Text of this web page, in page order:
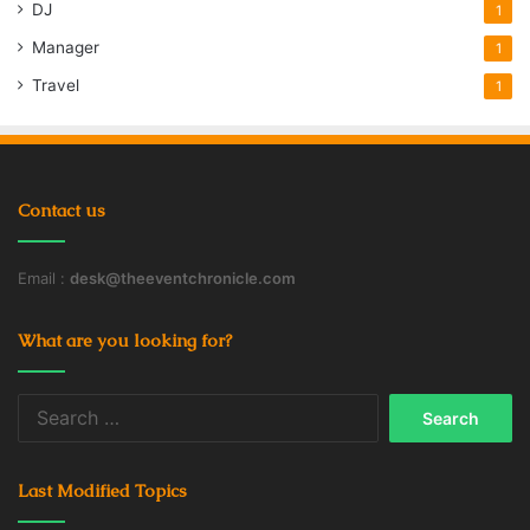
DJ 1
Manager 1
Travel 1
Contact us
Email : desk@theeventchronicle.com
What are you looking for?
Last Modified Topics